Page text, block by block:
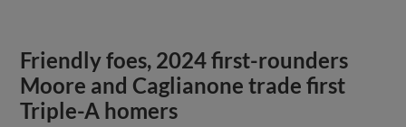
Friendly foes, 2024 first-rounders
Moore and Caglianone trade first
Triple-A homers